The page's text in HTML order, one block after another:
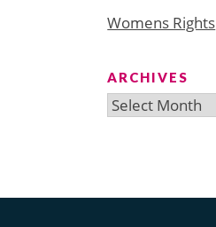
Womens Rights
ARCHIVES
Archives